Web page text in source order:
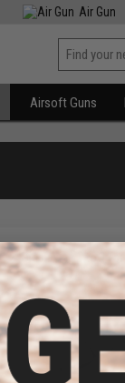
Air Gun
Airsoft Guns
Displaying to